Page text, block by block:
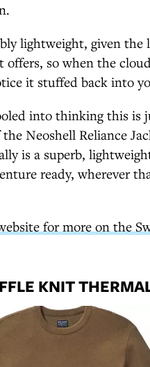
lightweight, given the
so when the
it stuffed back into
into thinking this is
Neoshell Reliance
is a superb,
ready, wherever
for more on the
KNIT